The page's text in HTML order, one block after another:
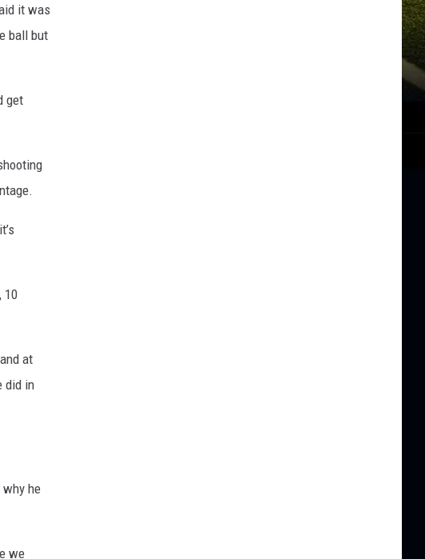
it was
ball but
get
10
at
did in
he
we